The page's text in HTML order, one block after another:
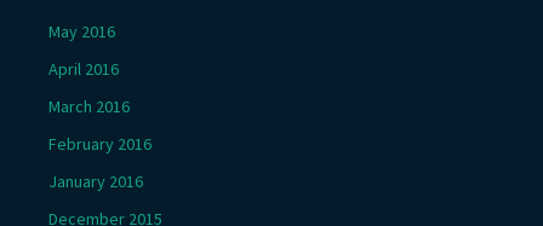
May 2016
April 2016
March 2016
February 2016
January 2016
December 2015